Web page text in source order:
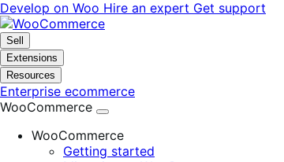
Skip
to
navigation
Skip
to
content
Develop on Woo Hire an expert Get support
Sell
Extensions
Resources
Enterprise ecommerce
WooCommerce
WooCommerce
Getting started